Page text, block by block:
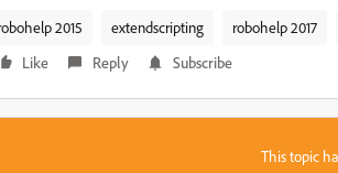
2015
extendscripting robohelp 2017
Like
Reply Subscribe
This topic